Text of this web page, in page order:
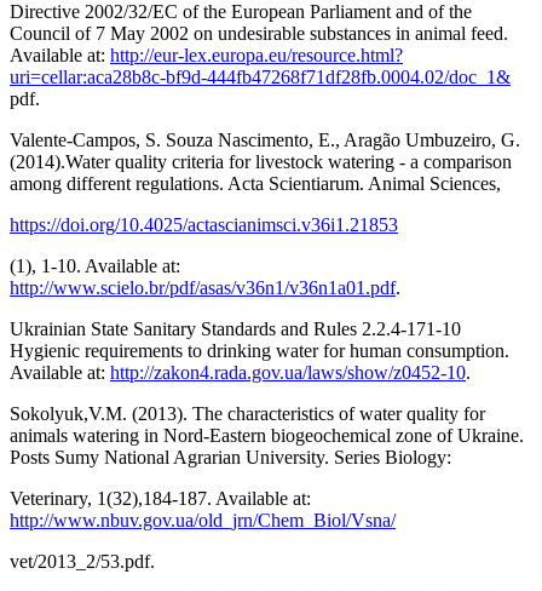
Directive 2002/32/EC of the European Parliament and of the
Council of 7 May 2002 on undesirable substances in animal feed.
Available at: http://eur-lex.europa.eu/resource.html?
uri=cellar:aca28b8c-bf9d-444fb47268f71df28fb.0004.02/doc_1&
pdf.
Valente-Campos, S. Souza Nascimento, E., Aragão Umbuzeiro, G.
(2014).Water quality criteria for livestock watering - a comparison
among different regulations. Acta Scientiarum. Animal Sciences,
https://doi.org/10.4025/actascianimsci.v36i1.21853
(1), 1-10. Available at:
http://www.scielo.br/pdf/asas/v36n1/v36n1a01.pdf.
Ukrainian State Sanitary Standards and Rules 2.2.4-171-10
Hygienic requirements to drinking water for human consumption.
Available at: http://zakon4.rada.gov.ua/laws/show/z0452-10.
Sokolyuk,V.M. (2013). The characteristics of water quality for
animals watering in Nord-Eastern biogeochemical zone of Ukraine.
Posts Sumy National Agrarian University. Series Biology:
Veterinary, 1(32),184-187. Available at:
http://www.nbuv.gov.ua/old_jrn/Chem_Biol/Vsna/
vet/2013_2/53.pdf.